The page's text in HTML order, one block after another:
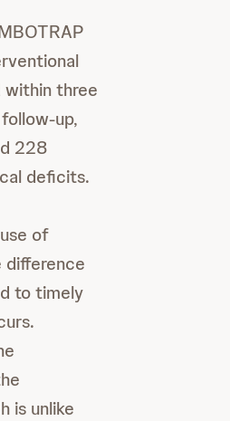
three
up,
228
deficits.
of
difference
to timely
is unlike